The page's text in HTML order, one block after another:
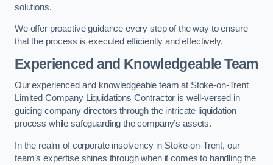
solutions.
We offer proactive guidance every step of the way to ensure
that the process is executed efficiently and effectively.
Experienced and Knowledgeable Team
Our experienced and knowledgeable team at Stoke-on-Trent
Limited Company Liquidations Contractor is well-versed in
guiding company directors through the intricate liquidation
process while safeguarding the company’s assets.
In the realm of corporate insolvency in Stoke-on-Trent, our
team’s expertise shines through when it comes to handling the